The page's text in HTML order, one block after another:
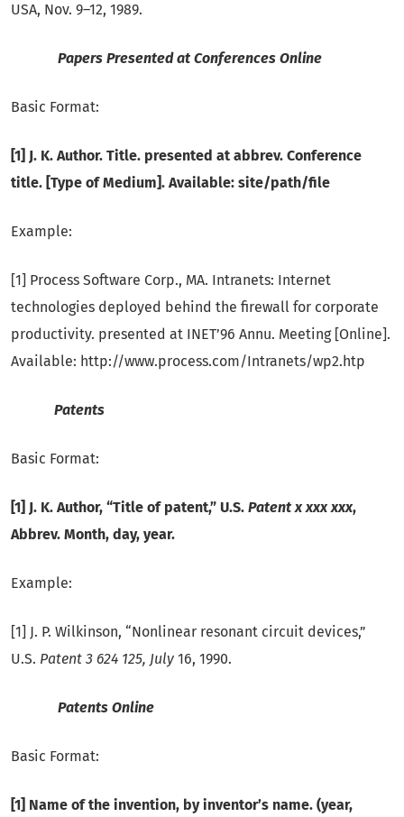
USA, Nov. 9–12, 1989.
Papers Presented at Conferences Online
Basic Format:
[1] J. K. Author. Title. presented at abbrev. Conference
title. [Type of Medium]. Available: site/path/file
Example:
[1] Process Software Corp., MA. Intranets: Internet
technologies deployed behind the firewall for corporate
productivity. presented at INET’96 Annu. Meeting [Online].
Available: http://www.process.com/Intranets/wp2.htp
Patents
Basic Format:
[1] J. K. Author, “Title of patent,” U.S. Patent x xxx xxx,
Abbrev. Month, day, year.
Example:
[1] J. P. Wilkinson, “Nonlinear resonant circuit devices,”
U.S. Patent 3 624 125, July 16, 1990.
Patents Online
Basic Format:
[1] Name of the invention, by inventor’s name. (year,